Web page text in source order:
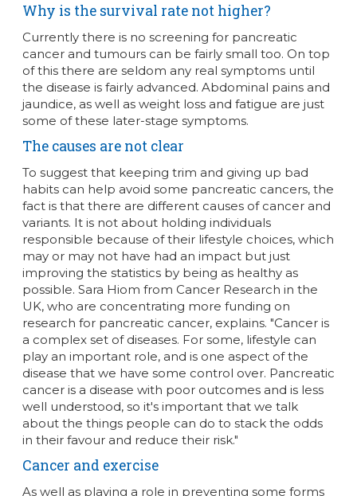
Why is the survival rate not higher?
Currently there is no screening for pancreatic
cancer and tumours can be fairly small too. On top
of this there are seldom any real symptoms until
the disease is fairly advanced. Abdominal pains and
jaundice, as well as weight loss and fatigue are just
some of these later-stage symptoms.
The causes are not clear
To suggest that keeping trim and giving up bad
habits can help avoid some pancreatic cancers, the
fact is that there are different causes of cancer and
variants. It is not about holding individuals
responsible because of their lifestyle choices, which
may or may not have had an impact but just
improving the statistics by being as healthy as
possible. Sara Hiom from Cancer Research in the
UK, who are concentrating more funding on
research for pancreatic cancer, explains. "Cancer is
a complex set of diseases. For some, lifestyle can
play an important role, and is one aspect of the
disease that we have some control over. Pancreatic
cancer is a disease with poor outcomes and is less
well understood, so it's important that we talk
about the things people can do to stack the odds
in their favour and reduce their risk."
Cancer and exercise
As well as playing a role in preventing some forms